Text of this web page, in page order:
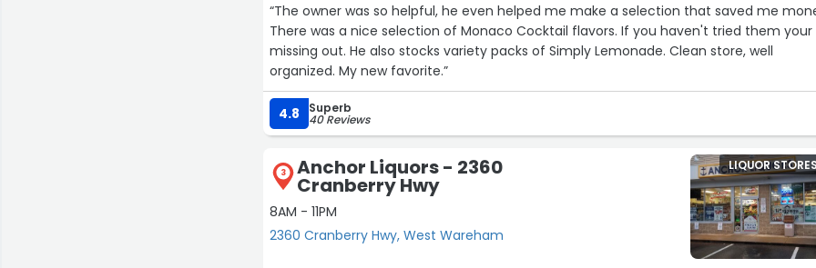
“The owner was so helpful, he even helped me make a selection that saved me
There was a nice selection of Monaco Cocktail flavors. If you haven't tried them your
missing out. He also stocks variety packs of Simply Lemonade. Clean store, well
organized. My new favorite.”
4.8 Superb
40 Reviews
3 Anchor Liquors - 2360
Cranberry Hwy
8AM - 11PM
2360 Cranberry Hwy, West Wareham
LIQUOR